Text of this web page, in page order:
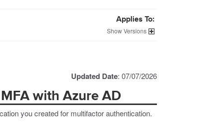
Applies To:
Versions
Updated Date: 07/07/2026
with Azure AD
you created for multifactor authentication.